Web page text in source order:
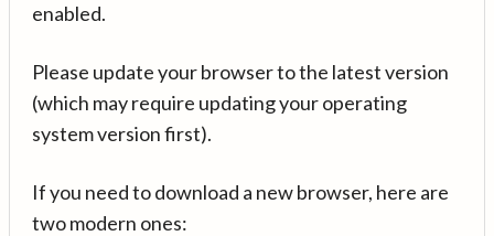
enabled.
Please update your browser to the latest version
(which may require updating your operating
system version first).
If you need to download a new browser, here are
two modern ones: